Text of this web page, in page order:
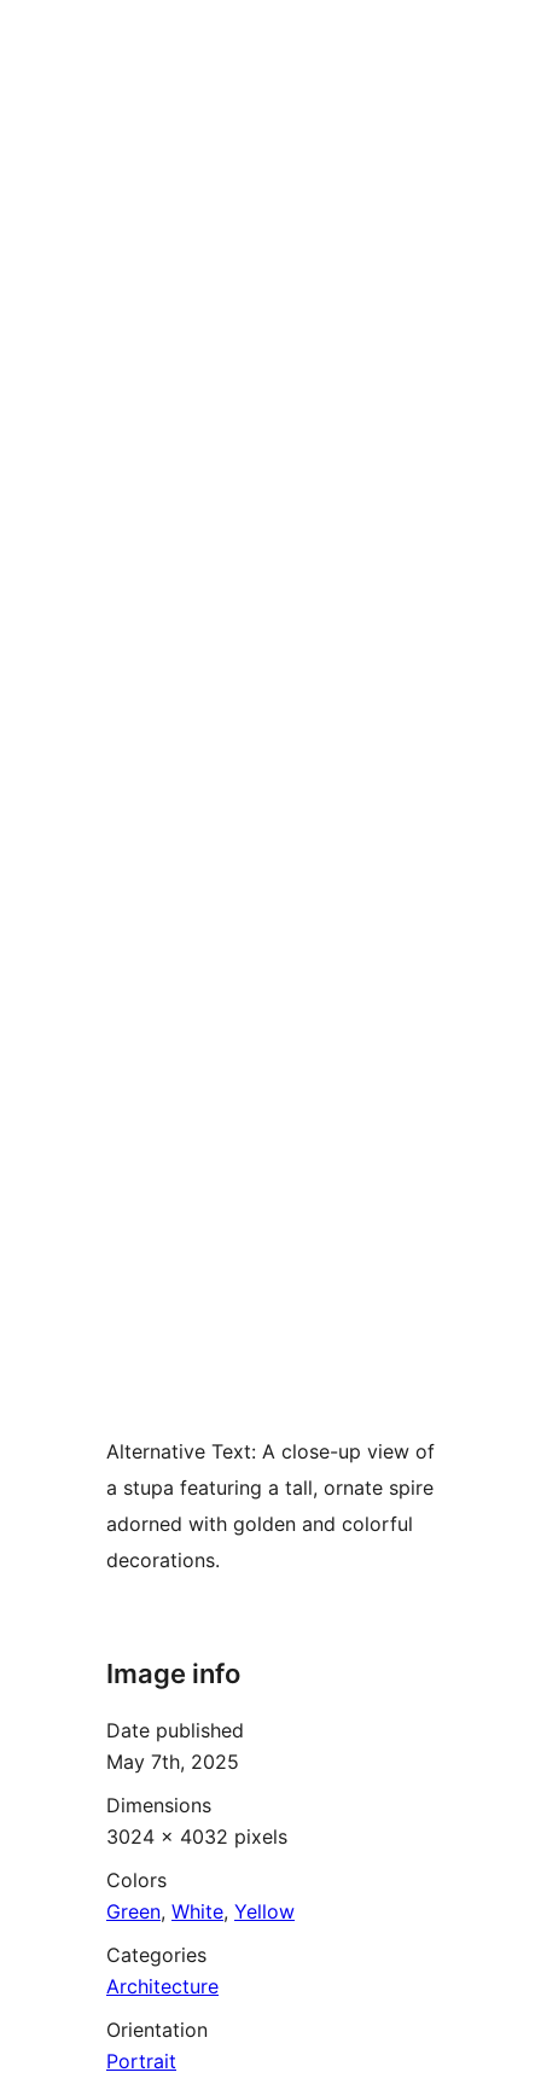
Alternative Text: A close-up view of
a stupa featuring a tall, ornate spire
adorned with golden and colorful
decorations.
Image info
Date published
May 7th, 2025
Dimensions
3024 × 4032 pixels
Colors
Green, White, Yellow
Categories
Architecture
Orientation
Portrait